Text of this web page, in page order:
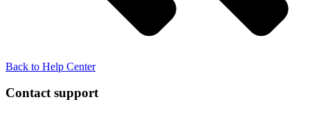
Back to Help Center
Contact support